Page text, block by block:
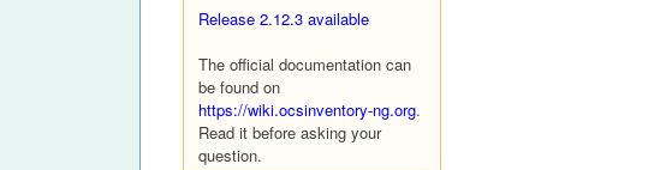
Release 2.12.3 available
The official documentation can
be found on
https://wiki.ocsinventory-ng.org.
Read it before asking your
question.